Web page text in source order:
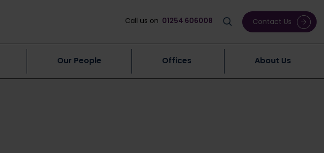
Call us on 01254 606008 Contact Us
Our People Offices About Us